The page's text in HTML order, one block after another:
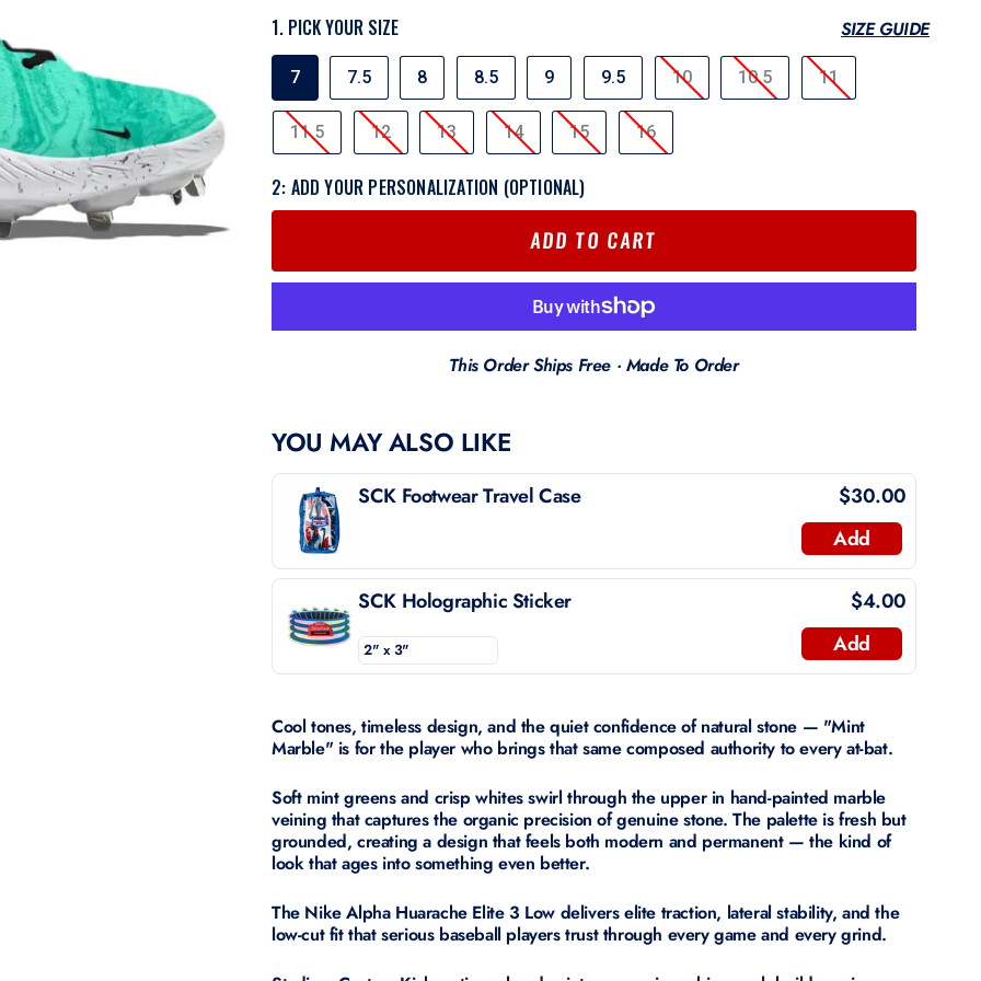
SIZE GUIDE
1. PICK YOUR SIZE
SIZE
7 7.5 8 8.5 9 9.5 10 10.5 11
11.5 12 13 14 15 16
2: ADD YOUR PERSONALIZATION (OPTIONAL)
ADD TO CART
This Order Ships Free · Made To Order
YOU MAY ALSO LIKE
SCK Footwear Travel Case
$30.00
Add
SCK Holographic Sticker
$4.00
Add
Cool tones, timeless design, and the quiet confidence of natural stone — "Mint
Marble" is for the player who brings that same composed authority to every at-bat.
Soft mint greens and crisp whites swirl through the upper in hand-painted marble
veining that captures the organic precision of genuine stone. The palette is fresh but
grounded, creating a design that feels both modern and permanent — the kind of
look that ages into something even better.
The Nike Alpha Huarache Elite 3 Low delivers elite traction, lateral stability, and the
low-cut fit that serious baseball players trust through every game and every grind.